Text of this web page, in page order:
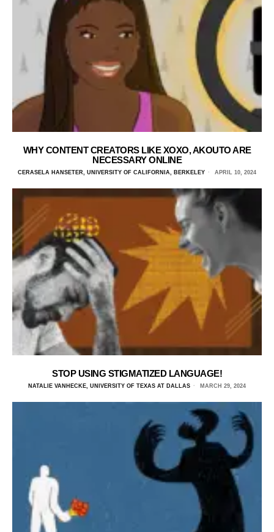
WHY CONTENT CREATORS LIKE XOXO, AKOUTO ARE
NECESSARY ONLINE
CERASELA HANSETER, UNIVERSITY OF CALIFORNIA, BERKELEY APRIL 10, 2024
STOP USING STIGMATIZED LANGUAGE!
NATALIE VANHECKE, UNIVERSITY OF TEXAS AT DALLAS MARCH 29, 2024